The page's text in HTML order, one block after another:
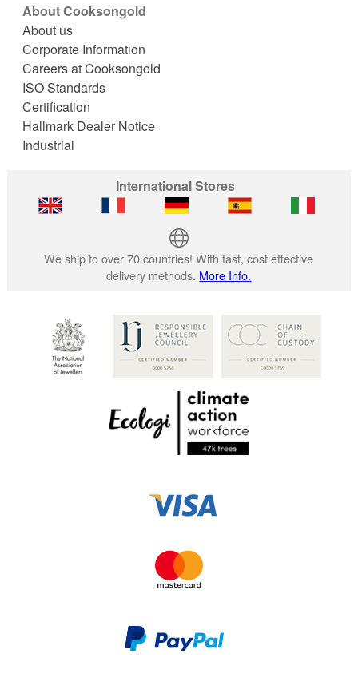
About Cooksongold
About us
Corporate Information
Careers at Cooksongold
ISO Standards
Certification
Hallmark Dealer Notice
Industrial
International Stores
We ship to over 70 countries! With fast, cost effective
delivery methods. More Info.